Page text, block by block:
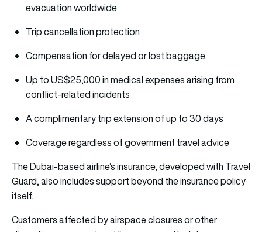
evacuation worldwide
Trip cancellation protection
Compensation for delayed or lost baggage
Up to US$25,000 in medical expenses arising from
conflict-related incidents
A complimentary trip extension of up to 30 days
Coverage regardless of government travel advice
The Dubai-based airline’s insurance, developed with Travel
Guard, also includes support beyond the insurance policy
itself.
Customers affected by airspace closures or other